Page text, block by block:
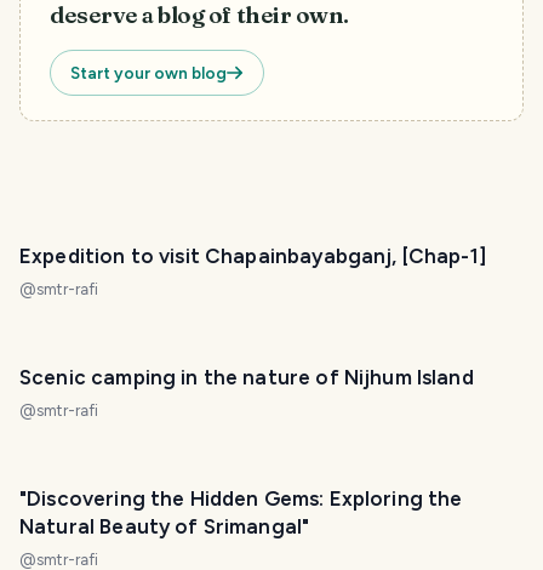
deserve a blog of their own.
Start your own blog
Expedition to visit Chapainbayabganj, [Chap-1]
@smtr-rafi
Scenic camping in the nature of Nijhum Island
@smtr-rafi
"Discovering the Hidden Gems: Exploring the
Natural Beauty of Srimangal"
@smtr-rafi